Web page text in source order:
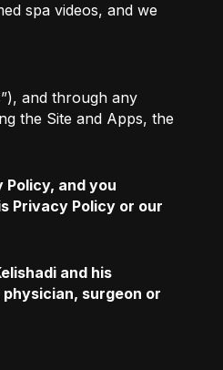
spa videos, and we
and through any
the Site and Apps, the
and you
Privacy Policy or our
and his
surgeon or